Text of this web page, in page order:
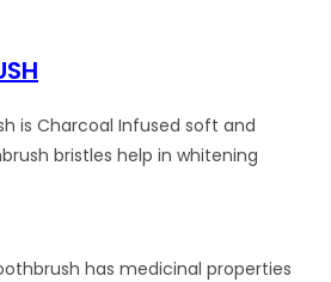
is Charcoal Infused soft and
bristles help in whitening
has medicinal properties